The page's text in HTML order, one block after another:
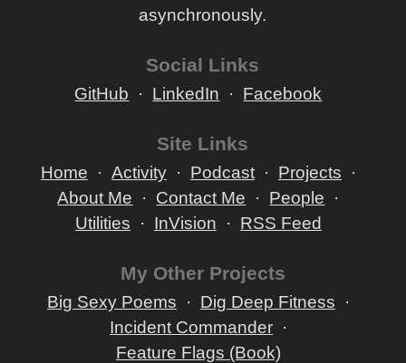
asynchronously.
Social Links
GitHub LinkedIn Facebook
Site Links
Home Activity Podcast
Projects
About Me
Contact Me
People
Utilities
InVision RSS Feed
My Other Projects
Big Sexy Poems
Dig Deep Fitness
Incident Commander
Feature Flags (Book)